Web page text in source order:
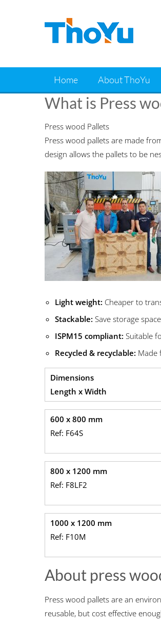
Home About ThoYu
What is Press
Press wood Pallets
Press wood pallets are made
design allows the pallets to be
Light weight: Cheaper to
Stackable: Save storage
ISPM15 compliant: Suitable
Recycled & recyclable: Made
Dimensions
Length x Width
600 x 800 mm
Ref: F64S
800 x 1200 mm
Ref: F8LF2
1000 x 1200 mm
Ref: F10M
About press
Press wood pallets are an
reusable, but cost effective